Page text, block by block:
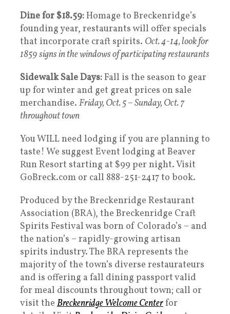
Dine for $18.59:Homage to Breckenridge’s
founding year, restaurants will offer specials
that incorporate craft spirits. Oct. 4-14, look for
1859 signs in the windows of participating restaurants
Sidewalk Sale Days:Fall is the season to gear
up for winter and get great prices on sale
merchandise. Friday, Oct. 5 – Sunday, Oct. 7
throughout town
You WILL need lodging if you are planning to
taste! We suggest Event lodging at Beaver
Run Resort starting at $99 per night. Visit
GoBreck.com or call 888-251-2417 to book.
Produced by the Breckenridge Restaurant
Association (BRA), the Breckenridge Craft
Spirits Festival was born of Colorado’s – and
the nation’s – rapidly-growing artisan
spirits industry. The BRA represents the
majority of the town’s diverse restaurateurs
and is offering a fall dining passport valid
for meal discounts throughout town; call or
visit the Breckenridge Welcome Centerfor